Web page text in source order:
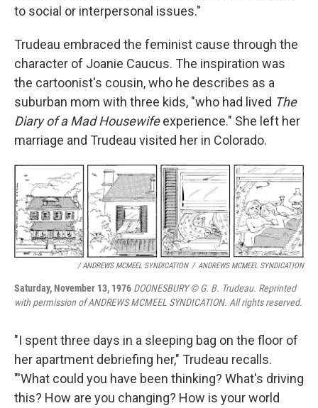
to social or interpersonal issues."
Trudeau embraced the feminist cause through the
character of Joanie Caucus. The inspiration was
the cartoonist's cousin, who he describes as a
suburban mom with three kids, "who had lived The
Diary of a Mad Housewifeexperience." She left her
marriage and Trudeau visited her in Colorado.
/ ANDREWS MCMEEL SYNDICATION / ANDREWS MCMEEL SYNDICATION
Saturday, November 13, 1976 DOONESBURY © G. B. Trudeau. Reprinted
with permission of ANDREWS MCMEEL SYNDICATION. All rights reserved.
"I spent three days in a sleeping bag on the floor of
her apartment debriefing her," Trudeau recalls.
"'What could you have been thinking? What's driving
this? How are you changing? How is your world